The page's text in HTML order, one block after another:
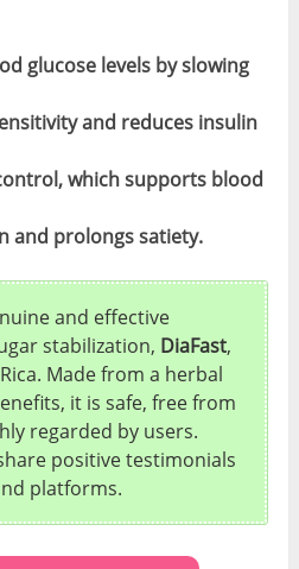
glucose levels by slowing
and reduces insulin
which supports blood
and prolongs satiety.
and effective
stabilization, DiaFast,
Made from a herbal
it is safe, free from
regarded by users.
positive testimonials
platforms.